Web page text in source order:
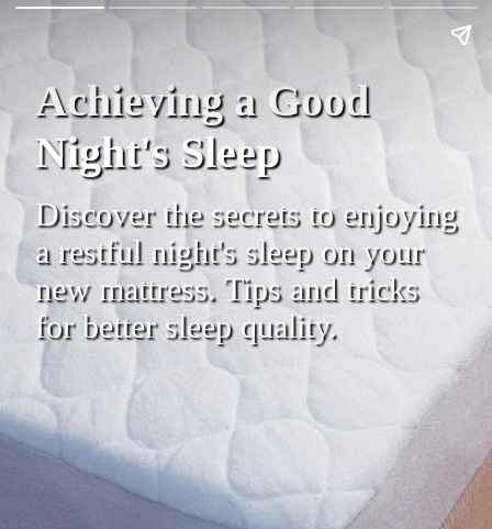
Achieving a Good
Night's Sleep
Discover the secrets to enjoying
a restful night's sleep on your
new mattress. Tips and tricks
for better sleep quality.